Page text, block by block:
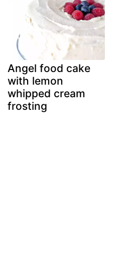
Angel food cake
with lemon
whipped cream
frosting